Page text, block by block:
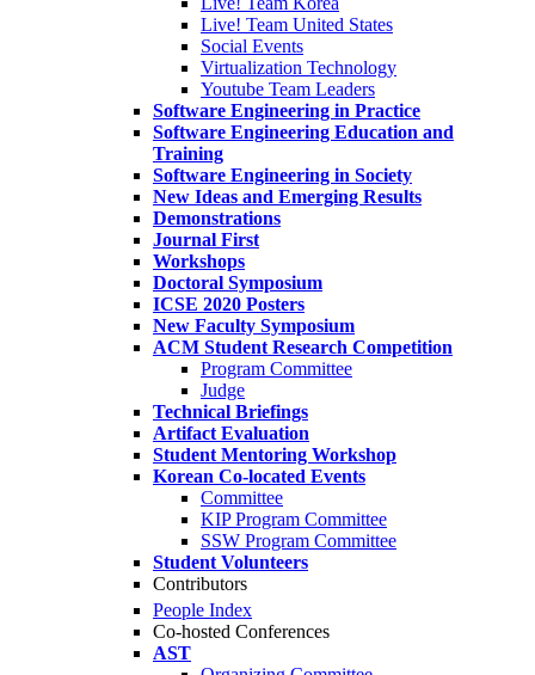
Live! Team United States
Social Events
Virtualization Technology
Youtube Team Leaders
Software Engineering in Practice
Software Engineering Education and
Training
Software Engineering in Society
New Ideas and Emerging Results
Demonstrations
Journal First
Workshops
Doctoral Symposium
ICSE 2020 Posters
New Faculty Symposium
ACM Student Research Competition
Program Committee
Judge
Technical Briefings
Artifact Evaluation
Student Mentoring Workshop
Korean Co-located Events
Committee
KIP Program Committee
SSW Program Committee
Student Volunteers
Contributors
People Index
Co-hosted Conferences
AST